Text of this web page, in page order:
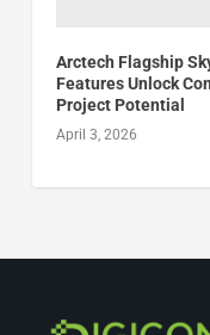
Arctech Flagship
Features Unlock
Project Potential
April 3, 2026